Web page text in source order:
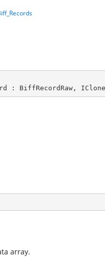
: BiffRecordRaw ,
array.